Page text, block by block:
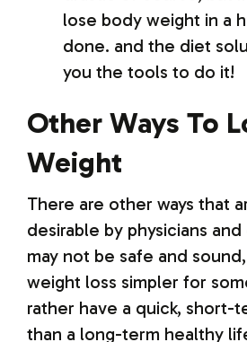
lose body weight in a
done. and the diet
you the tools to do it!
Other Ways To
Weight
There are other ways that
desirable by physicians
may not be safe and
weight loss simpler for
rather have a quick, short-
than a long-term healthy